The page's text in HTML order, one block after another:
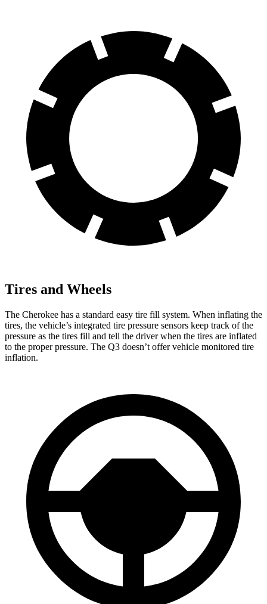
Tires and Wheels
The Cherokee has a standard easy tire fill system. When inflating the
tires, the vehicle’s integrated tire pressure sensors keep track of the
pressure as the tires fill and tell the driver when the tires are inflated
to the proper pressure. The Q3 doesn’t offer vehicle monitored tire
inflation.